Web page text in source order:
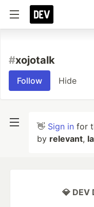
#xojotalk
Follow Hide
👋 Sign in for
by relevant,
💎 DEV